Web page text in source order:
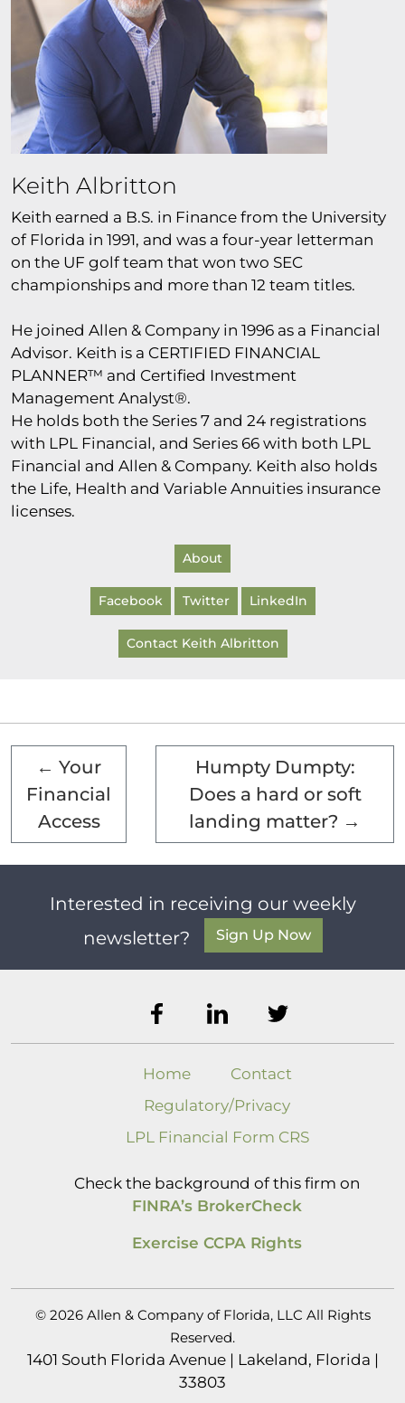
Keith Albritton
Keith earned a B.S. in Finance from the University
of Florida in 1991, and was a four-year letterman
on the UF golf team that won two SEC
championships and more than 12 team titles.
He joined Allen & Company in 1996 as a Financial
Advisor. Keith is a CERTIFIED FINANCIAL
PLANNER™ and Certified Investment
Management Analyst®.
He holds both the Series 7 and 24 registrations
with LPL Financial, and Series 66 with both LPL
Financial and Allen & Company. Keith also holds
the Life, Health and Variable Annuities insurance
licenses.
About
Facebook Twitter LinkedIn
Contact Keith Albritton
← Your
Financial
Access
Humpty Dumpty:
Does a hard or soft
landing matter? →
Interested in receiving our weekly
newsletter?
Sign Up Now
Home
Contact
Regulatory/Privacy
LPL Financial Form CRS
Check the background of this firm on
FINRA’s BrokerCheck
Exercise CCPA Rights
© 2026 Allen & Company of Florida, LLC All Rights
Reserved.
1401 South Florida Avenue | Lakeland, Florida |
33803